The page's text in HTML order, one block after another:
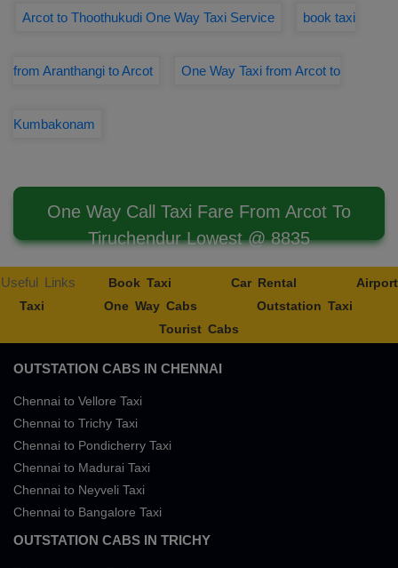
Arcot to Thoothukudi One Way Taxi Service book taxi
from Aranthangi to Arcot One Way Taxi from Arcot to
Kumbakonam
One Way Call Taxi Fare From Arcot To
Tiruchendur Lowest @ 8835
Useful Links Book Taxi Car Rental
Airport
Taxi
One Way Cabs
Outstation Taxi
Tourist Cabs
OUTSTATION CABS IN CHENNAI
Chennai to Vellore Taxi
Chennai to Trichy Taxi
Chennai to Pondicherry Taxi
Chennai to Madurai Taxi
Chennai to Neyveli Taxi
Chennai to Bangalore Taxi
OUTSTATION CABS IN TRICHY